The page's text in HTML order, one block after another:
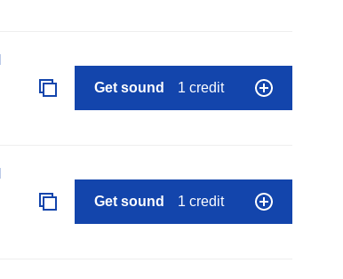
Get sound 1 credit
Get sound 1 credit